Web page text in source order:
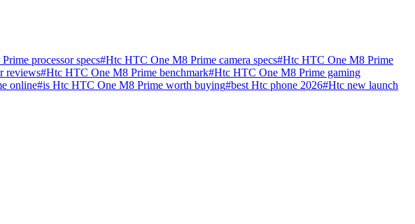
processor specs#Htc HTC One M8 Prime camera specs#Htc HTC One M8 Prime
reviews#Htc HTC One M8 Prime benchmark#Htc HTC One M8 Prime gaming
online#is Htc HTC One M8 Prime worth buying#best Htc phone 2026#Htc new launch